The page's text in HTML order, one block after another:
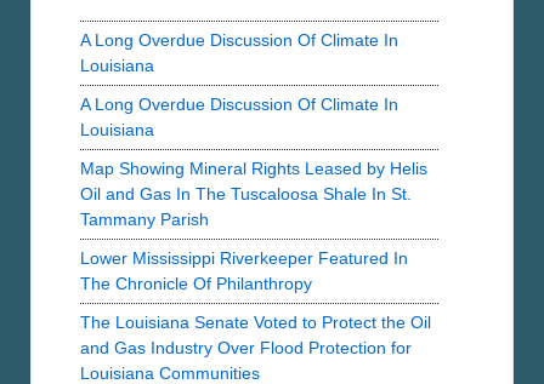
A Long Overdue Discussion Of Climate In
Louisiana
A Long Overdue Discussion Of Climate In
Louisiana
Map Showing Mineral Rights Leased by Helis
Oil and Gas In The Tuscaloosa Shale In St.
Tammany Parish
Lower Mississippi Riverkeeper Featured In
The Chronicle Of Philanthropy
The Louisiana Senate Voted to Protect the Oil
and Gas Industry Over Flood Protection for
Louisiana Communities